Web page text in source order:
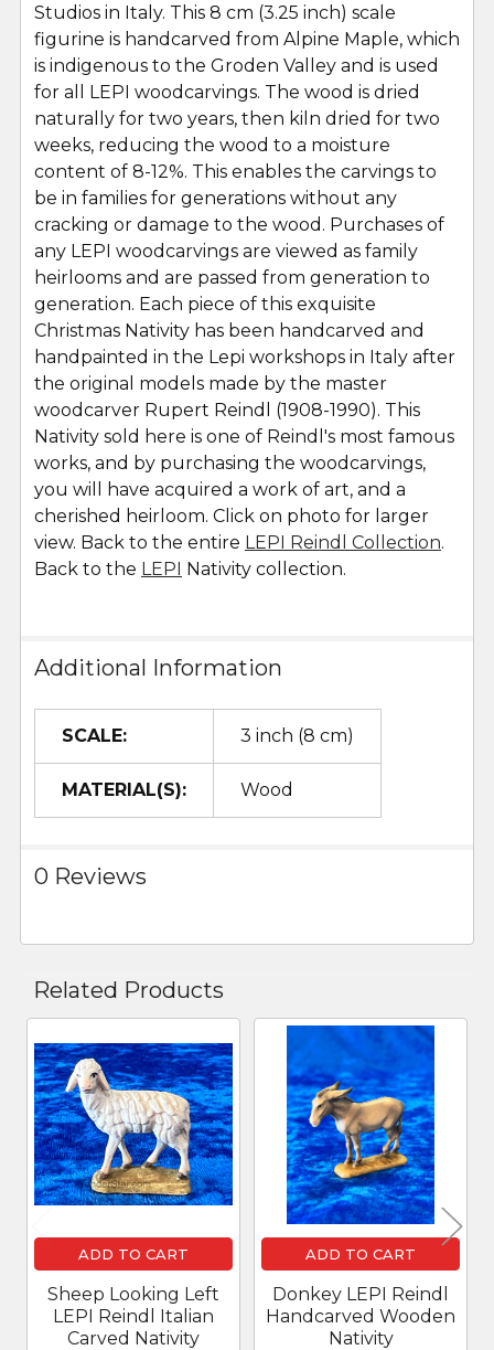
SELECT
ALL
ADD
SELECTED
TO CART
Studios in Italy. This 8 cm (3.25 inch) scale
figurine is handcarved from Alpine Maple, which
is indigenous to the Groden Valley and is used
for all LEPI woodcarvings. The wood is dried
naturally for two years, then kiln dried for two
weeks, reducing the wood to a moisture
content of 8-12%. This enables the carvings to
be in families for generations without any
cracking or damage to the wood. Purchases of
any LEPI woodcarvings are viewed as family
heirlooms and are passed from generation to
generation. Each piece of this exquisite
Christmas Nativity has been handcarved and
handpainted in the Lepi workshops in Italy after
the original models made by the master
woodcarver Rupert Reindl (1908-1990). This
Nativity sold here is one of Reindl's most famous
works, and by purchasing the woodcarvings,
you will have acquired a work of art, and a
cherished heirloom. Click on photo for larger
view. Back to the entire LEPI Reindl Collection.
Back to the LEPI Nativity collection.
Additional Information
SCALE: 3 inch (8 cm)
MATERIAL(S): Wood
0 Reviews
Related Products
Related
Products
ADD TO CART
Sheep Looking Left
LEPI Reindl Italian
Carved Nativity
ADD TO CART
Donkey LEPI Reindl
Handcarved Wooden
Nativity